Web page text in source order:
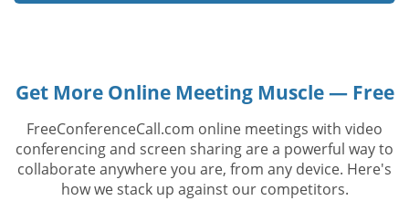
Get More Online Meeting Muscle — Free
FreeConferenceCall.com online meetings with video
conferencing and screen sharing are a powerful way to
collaborate anywhere you are, from any device. Here's
how we stack up against our competitors.